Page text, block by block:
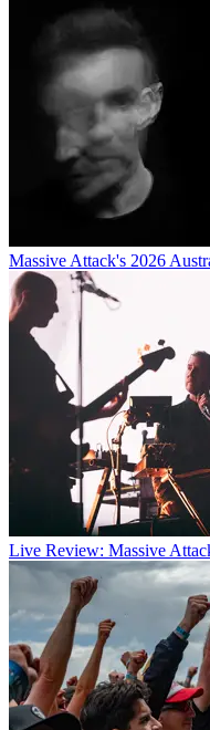
Massive Attack's 2026
Live Review: Massive